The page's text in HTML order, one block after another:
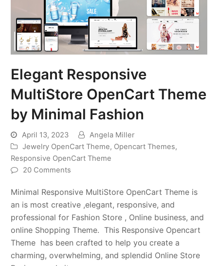
Elegant Responsive
MultiStore OpenCart Theme
by Minimal Fashion
April 13, 2023
Angela Miller
Jewelry OpenCart Theme, Opencart Themes,
Responsive OpenCart Theme
20 Comments
Minimal Responsive MultiStore OpenCart Theme is
an is most creative ,elegant, responsive, and
professional for Fashion Store , Online business, and
online Shopping Theme. This Responsive Opencart
Theme has been crafted to help you create a
charming, overwhelming, and splendid Online Store